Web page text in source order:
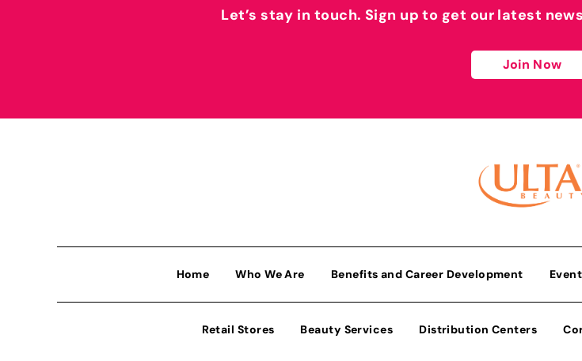
Let’s stay in touch. Sign up to get our latest
Join Now
Home Who We Are Benefits and Career Development
Retail Stores Beauty Services Distribution Centers